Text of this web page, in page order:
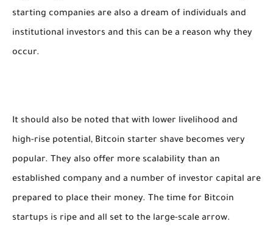
starting companies are also a dream of individuals and
institutional investors and this can be a reason why they
occur.
It should also be noted that with lower livelihood and
high-rise potential, Bitcoin starter shave becomes very
popular. They also offer more scalability than an
established company and a number of investor capital are
prepared to place their money. The time for Bitcoin
startups is ripe and all set to the large-scale arrow.